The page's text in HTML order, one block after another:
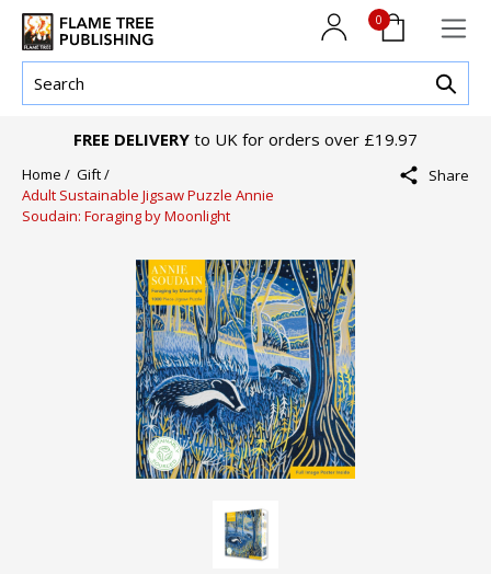
0
FREE DELIVERY to UK for orders over £19.97
Home / Gift /
Adult Sustainable Jigsaw Puzzle Annie
Soudain: Foraging by Moonlight
Share